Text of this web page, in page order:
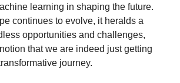
learning in shaping the future.
continues to evolve, it heralds a
opportunities and challenges,
that we are indeed just getting
journey.